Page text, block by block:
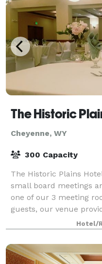
The Historic
Cheyenne, WY
300 Capacity
The Historic Plains
small board meetings
one of our 3 meeting
guests, our venue
successful businessHotel/